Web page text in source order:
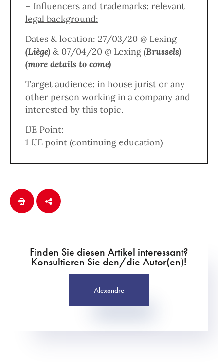
– Influencers and trademarks: relevant
legal background:
Dates & location: 27/03/20 @ Lexing
(Liège) & 07/04/20 @ Lexing(Brussels)
(more details to come)
Target audience: in house jurist or any
other person working in a company and
interested by this topic.
IJE Point:
1 IJE point (continuing education)
Finden Sie diesen Artikel interessant?
Konsultieren Sie den/die Autor(en)!
Alexandre